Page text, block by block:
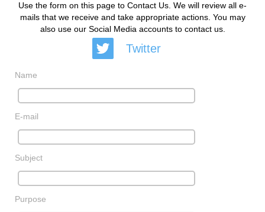
Use the form on this page to Contact Us. We will review all e-
mails that we receive and take appropriate actions. You may
also use our Social Media accounts to contact us.
Twitter
Name
E-mail
Subject
Purpose